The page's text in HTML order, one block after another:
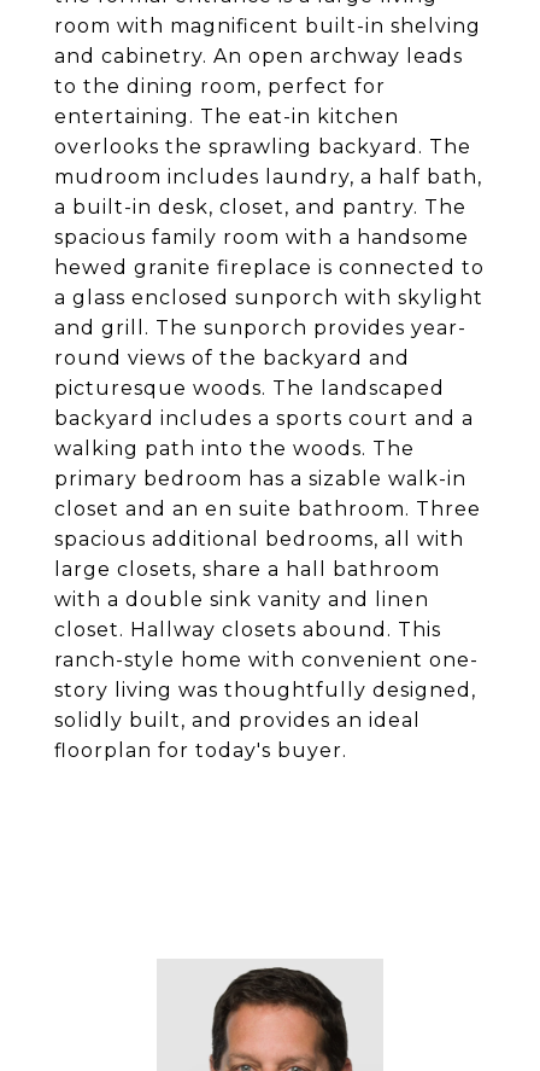
room with magnificent built-in shelving
and cabinetry. An open archway leads
to the dining room, perfect for
entertaining. The eat-in kitchen
overlooks the sprawling backyard. The
mudroom includes laundry, a half bath,
a built-in desk, closet, and pantry. The
spacious family room with a handsome
hewed granite fireplace is connected to
a glass enclosed sunporch with skylight
and grill. The sunporch provides year-
round views of the backyard and
picturesque woods. The landscaped
backyard includes a sports court and a
walking path into the woods. The
primary bedroom has a sizable walk-in
closet and an en suite bathroom. Three
spacious additional bedrooms, all with
large closets, share a hall bathroom
with a double sink vanity and linen
closet. Hallway closets abound. This
ranch-style home with convenient one-
story living was thoughtfully designed,
solidly built, and provides an ideal
floorplan for today's buyer.